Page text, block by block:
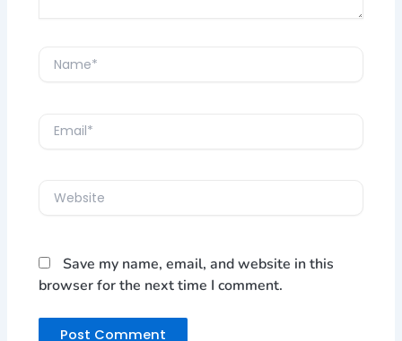
Name*
Email*
Website
Save my name, email, and website in this
browser for the next time I comment.